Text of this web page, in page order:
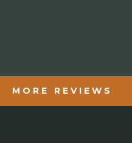
MORE REVIEWS